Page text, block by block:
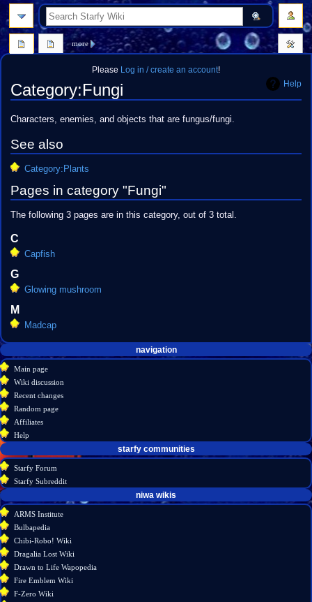
Please Log in / create an account!
Help
Category:Fungi
Jump
navigation
Jump
search
Characters, enemies, and objects that are fungus/fungi.
See also
Category:Plants
Pages in category "Fungi"
The following 3 pages are in this category, out of 3 total.
C
Capfish
G
Glowing mushroom
M
Madcap
Navigation
menu
page actions
category
discussion
source
history
more
personal tools
create
account
log
in
navigation
Main page
Wiki discussion
Recent changes
Random page
Affiliates
Help
search
starfy communities
Starfy Forum
Starfy Subreddit
What
links
here
Related
niwa wikis
ARMS Institute
Bulbapedia
Chibi-Robo! Wiki
Dragalia Lost Wiki
Drawn to Life Wapopedia
Fire Emblem Wiki
F-Zero Wiki